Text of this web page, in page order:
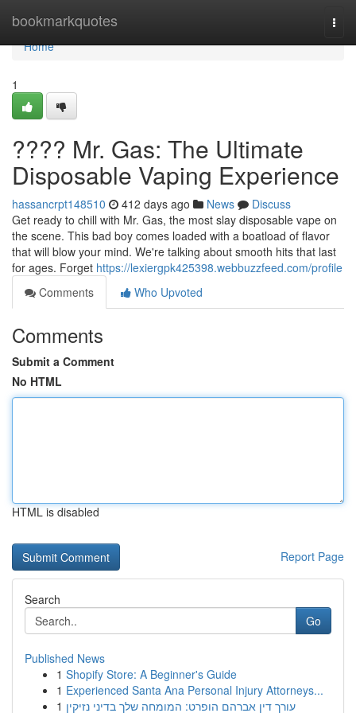
bookmarkquotes
Home
Home
1
???? Mr. Gas: The Ultimate
Disposable Vaping Experience
hassancrpt148510 412 days ago News
Discuss
Get ready to chill with Mr. Gas, the most slay disposable vape on
the scene. This bad boy comes loaded with a boatload of flavor
that will blow your mind. We're talking about smooth hits that last
for ages. Forget https://lexiergpk425398.webbuzzfeed.com/profile
Comments
Who Upvoted
Comments
Submit a Comment
No HTML
HTML is disabled
Report Page
Search
Go
Published News
1 Shopify Store: A Beginner's Guide
1 Experienced Santa Ana Personal Injury Attorneys...
1 עורך דין אברהם הופרט: המומחה שלך בדיני נזיקין